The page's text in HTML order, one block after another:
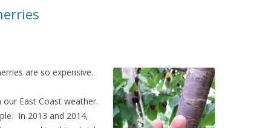
are so expensive.
East Coast weather.
In 2013 and 2014,